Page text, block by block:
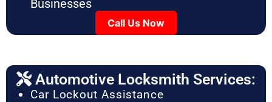
Businesses
Call Us Now
Automotive Locksmith Services:
Car Lockout Assistance